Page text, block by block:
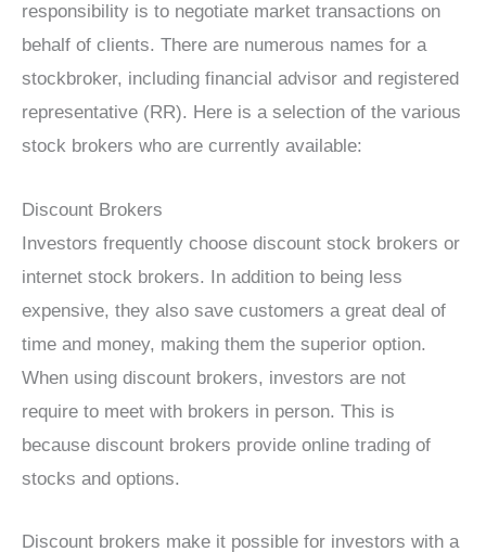
responsibility is to negotiate market transactions on
behalf of clients. There are numerous names for a
stockbroker, including financial advisor and registered
representative (RR). Here is a selection of the various
stock brokers who are currently available:
Discount Brokers
Investors frequently choose discount stock brokers or
internet stock brokers. In addition to being less
expensive, they also save customers a great deal of
time and money, making them the superior option.
When using discount brokers, investors are not
require to meet with brokers in person. This is
because discount brokers provide online trading of
stocks and options.
Discount brokers make it possible for investors with a